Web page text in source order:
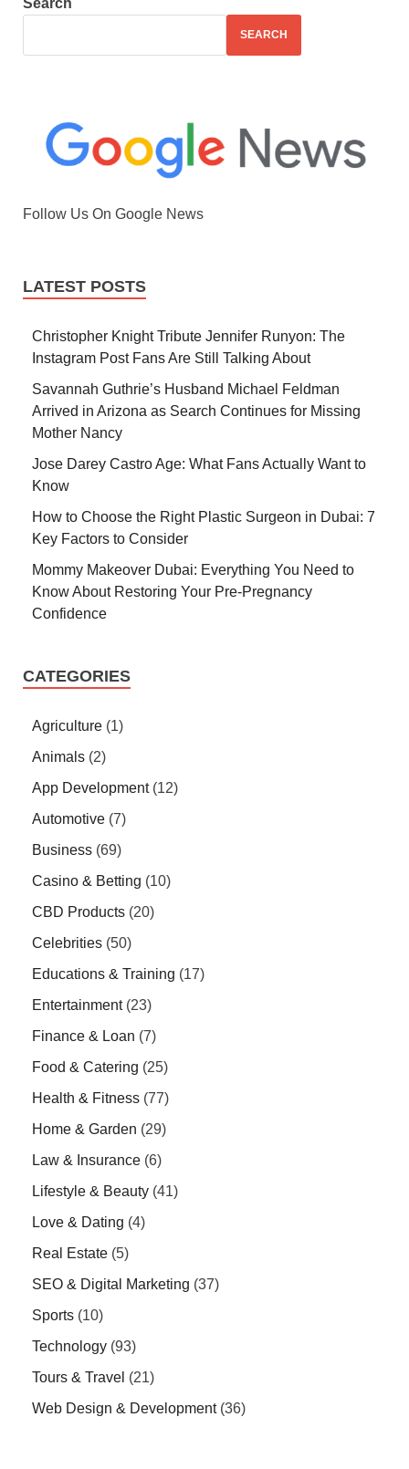
SEARCH
Follow Us On Google News
LATEST POSTS
Christopher Knight Tribute Jennifer Runyon: The
Instagram Post Fans Are Still Talking About
Savannah Guthrie’s Husband Michael Feldman
Arrived in Arizona as Search Continues for Missing
Mother Nancy
Jose Darey Castro Age: What Fans Actually Want to
Know
How to Choose the Right Plastic Surgeon in Dubai: 7
Key Factors to Consider
Mommy Makeover Dubai: Everything You Need to
Know About Restoring Your Pre-Pregnancy
Confidence
CATEGORIES
Agriculture (1)
Animals (2)
App Development(12)
Automotive (7)
Business (69)
Casino & Betting (10)
CBD Products (20)
Celebrities (50)
Educations & Training (17)
Entertainment(23)
Finance & Loan (7)
Food & Catering (25)
Health & Fitness (77)
Home & Garden (29)
Law & Insurance (6)
Lifestyle & Beauty (41)
Love & Dating (4)
Real Estate (5)
SEO & Digital Marketing (37)
Sports (10)
Technology (93)
Tours & Travel (21)
Web Design & Development(36)